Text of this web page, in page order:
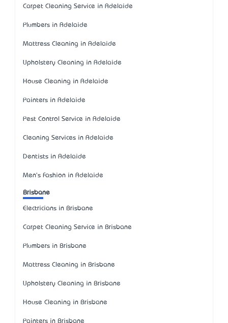
Carpet Cleaning Service in Adelaide
Plumbers in Adelaide
Mattress Cleaning in Adelaide
Upholstery Cleaning in Adelaide
House Cleaning in Adelaide
Painters in Adelaide
Pest Control Service in Adelaide
Cleaning Services in Adelaide
Dentists in Adelaide
Men's Fashion in Adelaide
Brisbane
Electricians in Brisbane
Carpet Cleaning Service in Brisbane
Plumbers in Brisbane
Mattress Cleaning in Brisbane
Upholstery Cleaning in Brisbane
House Cleaning in Brisbane
Painters in Brisbane